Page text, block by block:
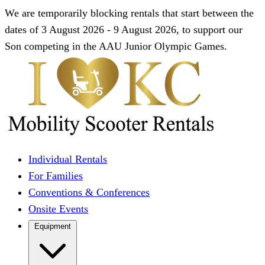
We are temporarily blocking rentals that start between the
dates of 3 August 2026 - 9 August 2026, to support our
Son competing in the AAU Junior Olympic Games.
Individual Rentals
For Families
Conventions & Conferences
Onsite Events
Equipment